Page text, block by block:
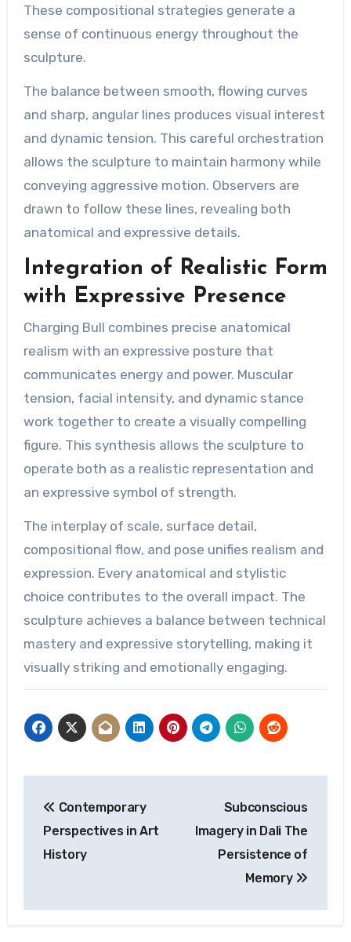
These compositional strategies generate a
sense of continuous energy throughout the
sculpture.
The balance between smooth, flowing curves
and sharp, angular lines produces visual interest
and dynamic tension. This careful orchestration
allows the sculpture to maintain harmony while
conveying aggressive motion. Observers are
drawn to follow these lines, revealing both
anatomical and expressive details.
Integration of Realistic Form
with Expressive Presence
Charging Bull combines precise anatomical
realism with an expressive posture that
communicates energy and power. Muscular
tension, facial intensity, and dynamic stance
work together to create a visually compelling
figure. This synthesis allows the sculpture to
operate both as a realistic representation and
an expressive symbol of strength.
The interplay of scale, surface detail,
compositional flow, and pose unifies realism and
expression. Every anatomical and stylistic
choice contributes to the overall impact. The
sculpture achieves a balance between technical
mastery and expressive storytelling, making it
visually striking and emotionally engaging.
navigation
Contemporary
Perspectives in Art
History
Subconscious
Imagery in Dali The
Persistence of
Memory